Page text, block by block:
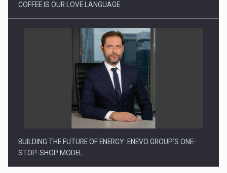
COFFEE IS OUR LOVE LANGUAGE
BUILDING THE FUTURE OF ENERGY: ENEVO GROUP’S ONE-
STOP-SHOP MODEL…